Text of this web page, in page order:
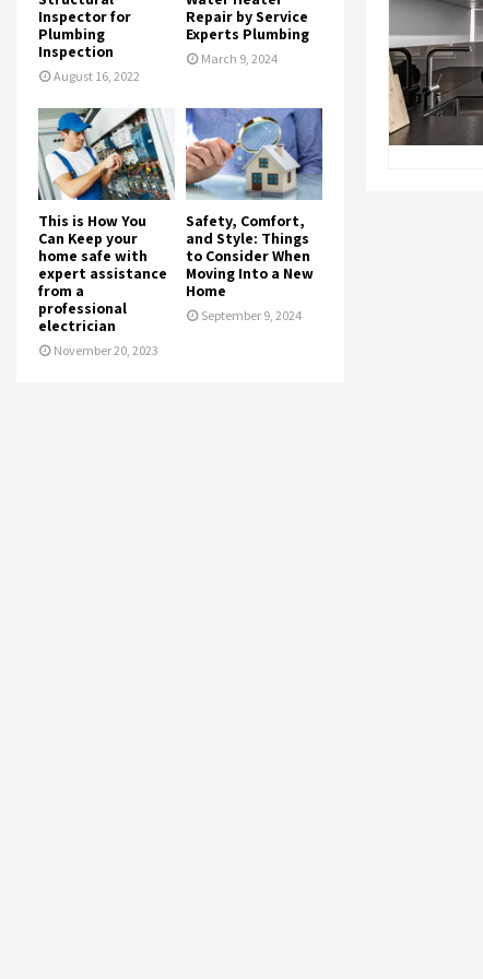
Inspector for
Plumbing
Inspection
August 16, 2022
Repair by Service
Experts Plumbing
March 9, 2024
This is How You
Can Keep your
home safe with
expert assistance
from a
professional
electrician
November 20, 2023
Safety, Comfort,
and Style: Things
to Consider When
Moving Into a New
Home
September 9, 2024